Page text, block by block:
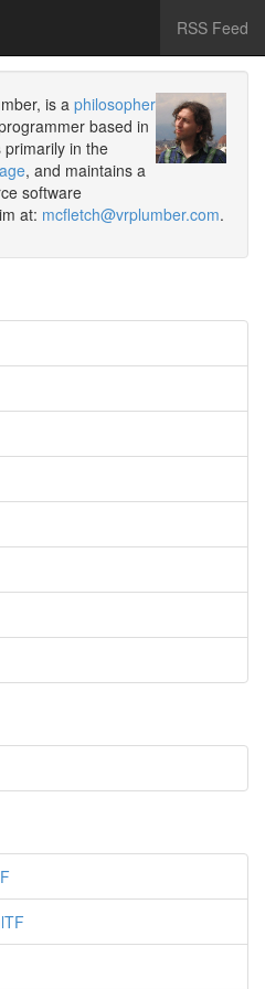
RSS Feed
is a philosopher
based in
in the
, and maintains a
software
at: mcfletch@vrplumber.com.